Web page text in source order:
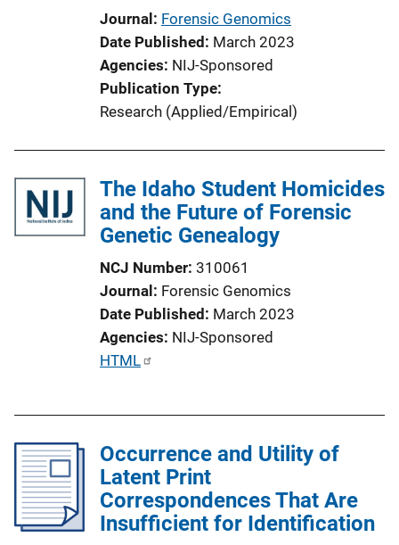
Journal Forensic Genomics
Date Published March 2023
Agencies NIJ-Sponsored
Publication Type
Research (Applied/Empirical)
The Idaho Student Homicides
and the Future of Forensic
Genetic Genealogy
NCJ Number 310061
Journal Forensic Genomics
Date Published March 2023
Agencies NIJ-Sponsored
P
i
a
HTML
Occurrence and Utility of
Latent Print
Correspondences That Are
Insufficient for Identification